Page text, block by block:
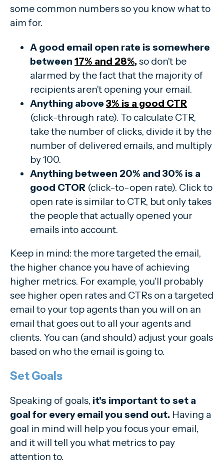
some common numbers so you know what to
aim for.
A good email open rate is somewhere
between 17% and 28%, so don't be
alarmed by the fact that the majority of
recipients aren't opening your email.
Anything above 3% is a good CTR
(click-through rate). To calculate CTR,
take the number of clicks, divide it by the
number of delivered emails, and multiply
by 100.
Anything between 20% and 30% is a
good CTOR (click-to-open rate). Click to
open rate is similar to CTR, but only takes
the people that actually opened your
emails into account.
Keep in mind: the more targeted the email,
the higher chance you have of achieving
higher metrics. For example, you'll probably
see higher open rates and CTRs on a targeted
email to your top agents than you will on an
email that goes out to all your agents and
clients. You can (and should) adjust your goals
based on who the email is going to.
Set Goals
Speaking of goals, it's important to set a
goal for every email you send out. Having a
goal in mind will help you focus your email,
and it will tell you what metrics to pay
attention to.